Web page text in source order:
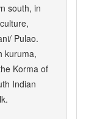
south, in
Pulao.
kuruma,
Korma of
Indian